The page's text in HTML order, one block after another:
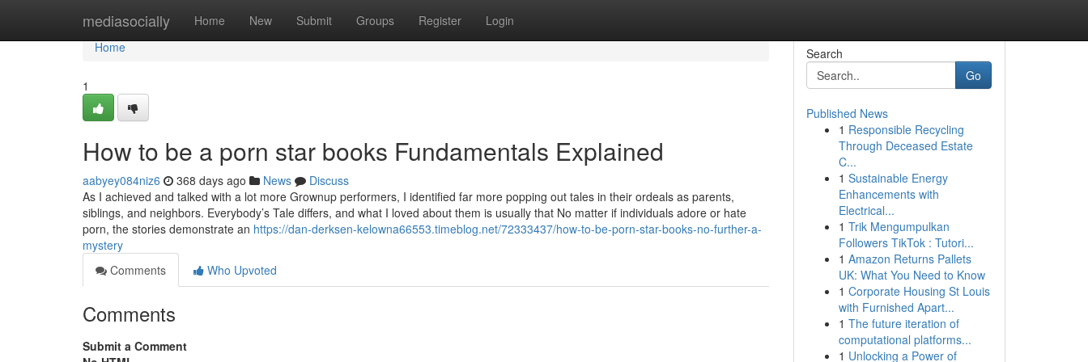
mediasocially Home New Submit Groups Register Login
Home
Home
1
How to be a porn star books Fundamentals Explained
aabyey084niz6 368 days ago News
Discuss
As I achieved and talked with a lot more Grownup performers, I identified far more popping out tales in their ordeals as parents,
siblings, and neighbors. Everybody’s Tale differs, and what I loved about them is usually that No matter if individuals adore or hate
porn, the stories demonstrate an https://dan-derksen-kelowna66553.timeblog.net/72333437/how-to-be-porn-star-books-no-further-a-
mystery
Comments
Who Upvoted
Comments
Submit a Comment
Search
Go
Published News
1 Responsible Recycling
Through Deceased Estate
C...
1 Sustainable Energy
Enhancements with
Electrical...
1 Trik Mengumpulkan
Followers TikTok : Tutori...
1 Amazon Returns Pallets
UK: What You Need to Know
1 Corporate Housing St Louis
with Furnished Apart...
1 The future iteration of
computational platforms...
1 Unlocking a Power of